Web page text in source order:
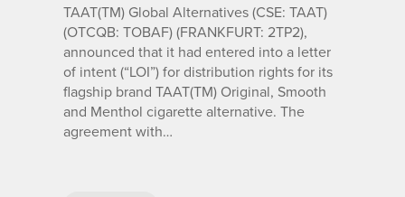
TAAT(TM) Global Alternatives (CSE: TAAT)
(OTCQB: TOBAF) (FRANKFURT: 2TP2),
announced that it had entered into a letter
of intent (“LOI”) for distribution rights for its
flagship brand TAAT(TM) Original, Smooth
and Menthol cigarette alternative. The
agreement with…